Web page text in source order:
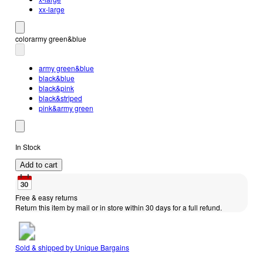
xx-large
colorarmy green&blue
army green&blue
black&blue
black&pink
black&striped
pink&army green
In Stock
Add to cart
Free & easy returns
Return this item by mail or in store within 30 days for a full refund.
Sold & shipped by Unique Bargains